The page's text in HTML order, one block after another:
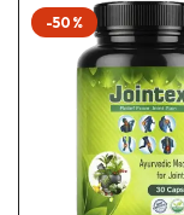
-50%